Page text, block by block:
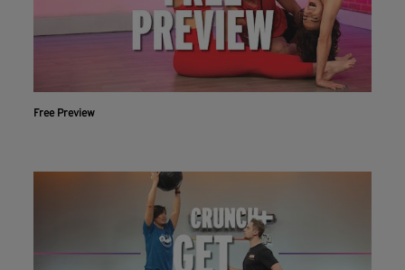
Free Preview